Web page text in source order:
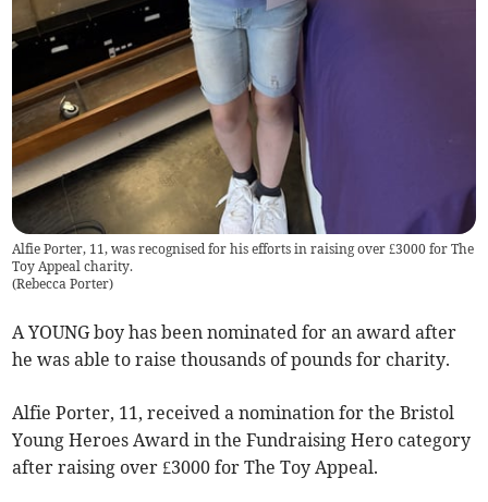
Alfie Porter, 11, was recognised for his efforts in raising over £3000 for The
Toy Appeal charity.
(Rebecca Porter)
A YOUNG boy has been nominated for an award after
he was able to raise thousands of pounds for charity.
Alfie Porter, 11, received a nomination for the Bristol
Young Heroes Award in the Fundraising Hero category
after raising over £3000 for The Toy Appeal.